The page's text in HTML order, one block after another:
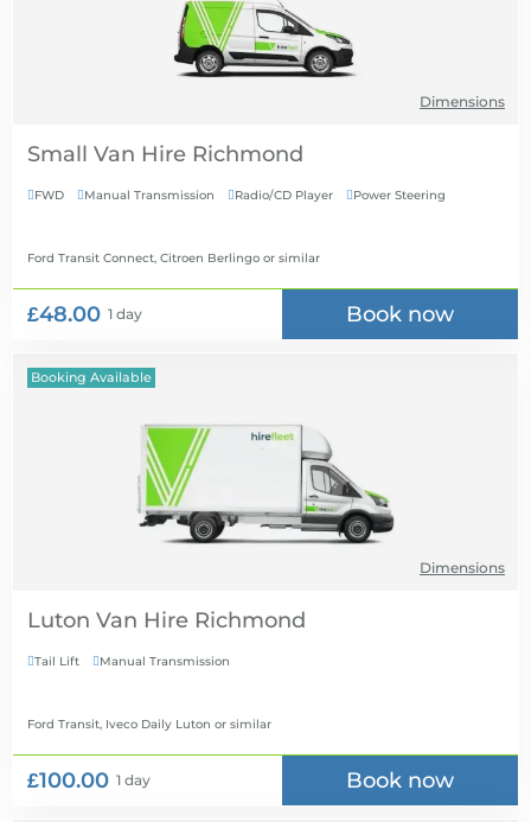
Dimensions
Small Van Hire
FWD Manual Transmission Radio/CD Player Power Steering
Ford Transit Connect, Citroen Berlingo or similar
£48.00 1 day Book now
Booking Available
Dimensions
Luton Van Hire
Tail Lift Manual Transmission
Ford Transit, Iveco Daily Luton or similar
£100.00 1 day Book now